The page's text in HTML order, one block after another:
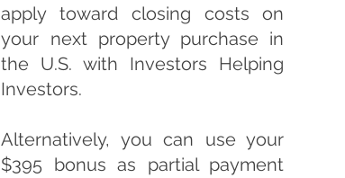
apply toward closing costs on
your next property purchase in
the U.S. with Investors Helping
Investors.
Alternatively, you can use your
$395 bonus as partial payment